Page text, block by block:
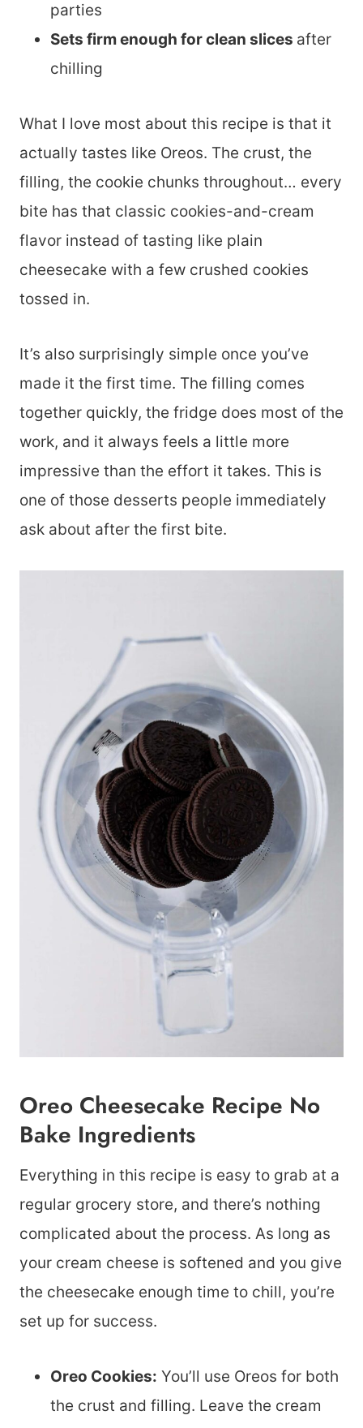
parties
Sets firm enough for clean slices after
chilling
What I love most about this recipe is that it
actually tastes like Oreos. The crust, the
filling, the cookie chunks throughout… every
bite has that classic cookies-and-cream
flavor instead of tasting like plain
cheesecake with a few crushed cookies
tossed in.
It’s also surprisingly simple once you’ve
made it the first time. The filling comes
together quickly, the fridge does most of the
work, and it always feels a little more
impressive than the effort it takes. This is
one of those desserts people immediately
ask about after the first bite.
Oreo Cheesecake Recipe No
Bake Ingredients
Everything in this recipe is easy to grab at a
regular grocery store, and there’s nothing
complicated about the process. As long as
your cream cheese is softened and you give
the cheesecake enough time to chill, you’re
set up for success.
Oreo Cookies: You’ll use Oreos for both
the crust and filling. Leave the cream